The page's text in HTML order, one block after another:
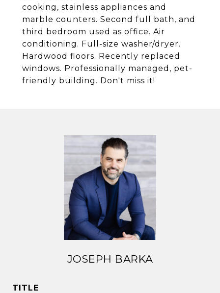
cooking, stainless appliances and
marble counters. Second full bath, and
third bedroom used as office. Air
conditioning. Full-size washer/dryer.
Hardwood floors. Recently replaced
windows. Professionally managed, pet-
friendly building. Don't miss it!
JOSEPH BARKA
TITLE